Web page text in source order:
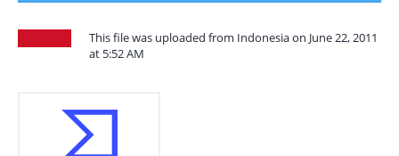
This file was uploaded from Indonesia on June 22, 2011
at 5:52 AM